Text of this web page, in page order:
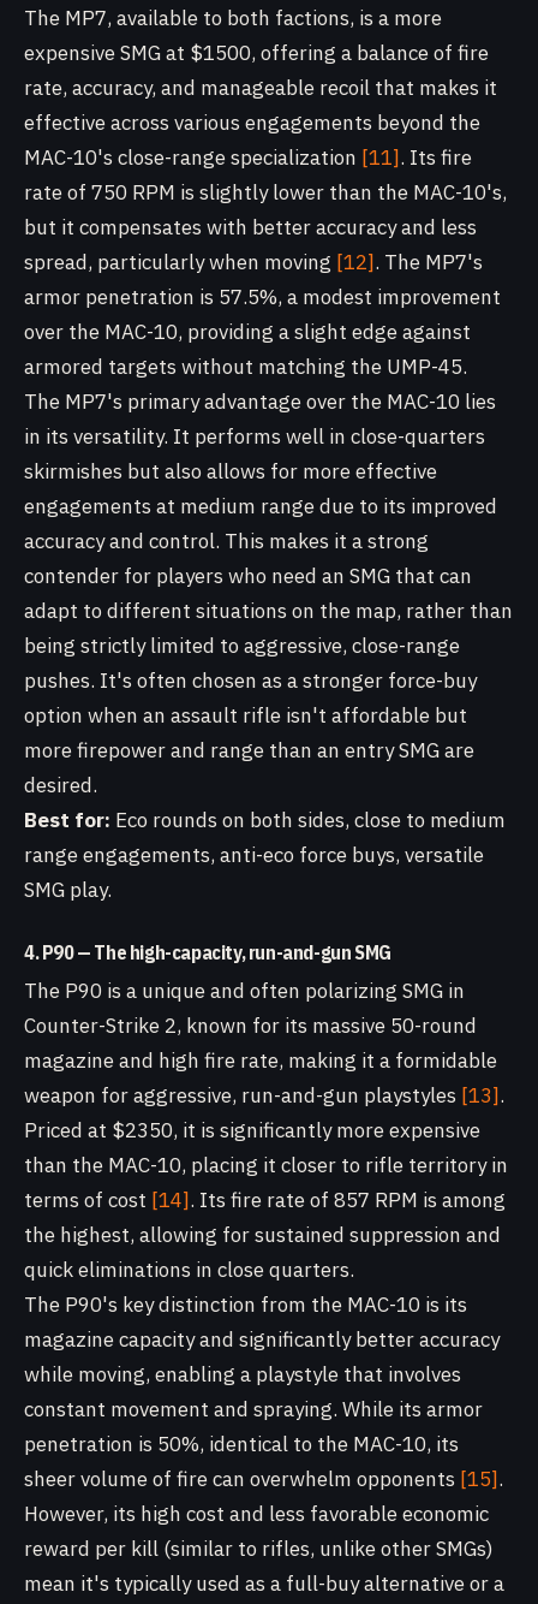
The MP7, available to both factions, is a more
expensive SMG at $1500, offering a balance of fire
rate, accuracy, and manageable recoil that makes it
effective across various engagements beyond the
MAC-10's close-range specialization [11]. Its fire
rate of 750 RPM is slightly lower than the MAC-10's,
but it compensates with better accuracy and less
spread, particularly when moving [12]. The MP7's
armor penetration is 57.5%, a modest improvement
over the MAC-10, providing a slight edge against
armored targets without matching the UMP-45.
The MP7's primary advantage over the MAC-10 lies
in its versatility. It performs well in close-quarters
skirmishes but also allows for more effective
engagements at medium range due to its improved
accuracy and control. This makes it a strong
contender for players who need an SMG that can
adapt to different situations on the map, rather than
being strictly limited to aggressive, close-range
pushes. It's often chosen as a stronger force-buy
option when an assault rifle isn't affordable but
more firepower and range than an entry SMG are
desired.
Best for: Eco rounds on both sides, close to medium
range engagements, anti-eco force buys, versatile
SMG play.
4. P90 — The high-capacity, run-and-gun SMG
The P90 is a unique and often polarizing SMG in
Counter-Strike 2, known for its massive 50-round
magazine and high fire rate, making it a formidable
weapon for aggressive, run-and-gun playstyles [13].
Priced at $2350, it is significantly more expensive
than the MAC-10, placing it closer to rifle territory in
terms of cost [14]. Its fire rate of 857 RPM is among
the highest, allowing for sustained suppression and
quick eliminations in close quarters.
The P90's key distinction from the MAC-10 is its
magazine capacity and significantly better accuracy
while moving, enabling a playstyle that involves
constant movement and spraying. While its armor
penetration is 50%, identical to the MAC-10, its
sheer volume of fire can overwhelm opponents [15].
However, its high cost and less favorable economic
reward per kill (similar to rifles, unlike other SMGs)
mean it's typically used as a full-buy alternative or a